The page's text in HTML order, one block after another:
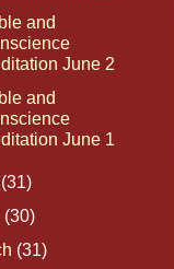
and
June 2
and
June 1
(31)
(30)
(31)